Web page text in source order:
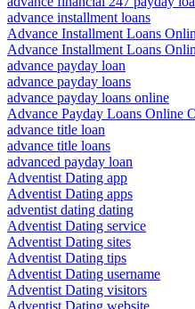
advance installment loans
Advance Installment Loans
Advance Installment Loans
advance payday loan
advance payday loans
advance payday loans online
Advance Payday Loans Online
advance title loan
advance title loans
advanced payday loan
Adventist Dating app
Adventist Dating apps
adventist dating dating
Adventist Dating service
Adventist Dating sites
Adventist Dating tips
Adventist Dating username
Adventist Dating visitors